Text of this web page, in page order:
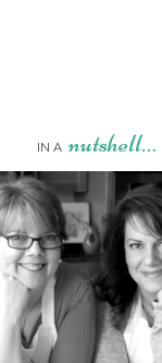
IN A nutshell…